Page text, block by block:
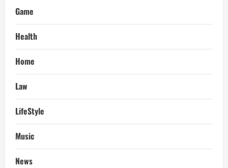
Game
Health
Home
Law
LifeStyle
Music
News